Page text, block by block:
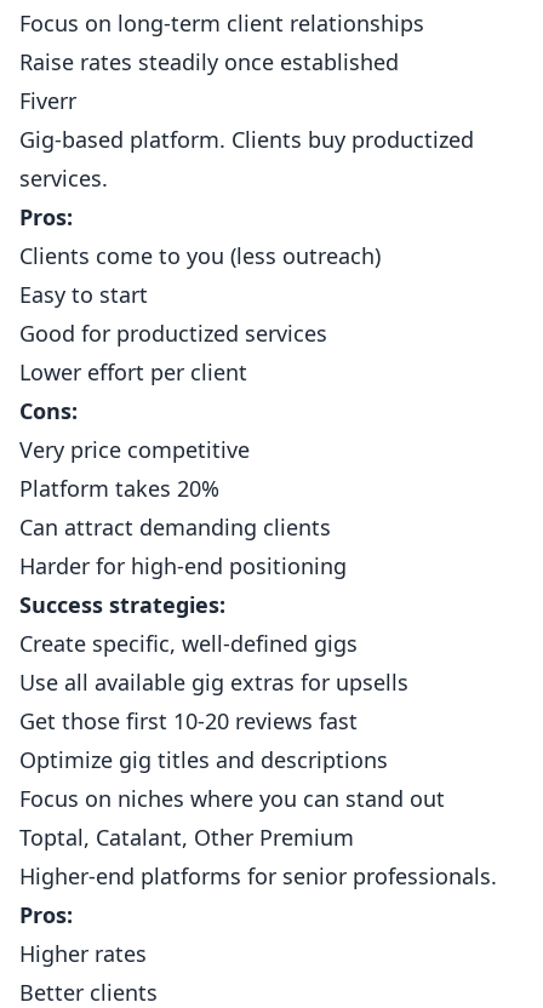
Focus on long-term client relationships
Raise rates steadily once established
Fiverr
Gig-based platform. Clients buy productized
services.
Pros:
Clients come to you (less outreach)
Easy to start
Good for productized services
Lower effort per client
Cons:
Very price competitive
Platform takes 20%
Can attract demanding clients
Harder for high-end positioning
Success strategies:
Create specific, well-defined gigs
Use all available gig extras for upsells
Get those first 10-20 reviews fast
Optimize gig titles and descriptions
Focus on niches where you can stand out
Toptal, Catalant, Other Premium
Higher-end platforms for senior professionals.
Pros:
Higher rates
Better clients